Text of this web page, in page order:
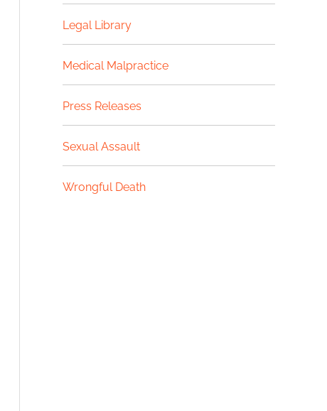
Legal Library
Medical Malpractice
Press Releases
Sexual Assault
Wrongful Death